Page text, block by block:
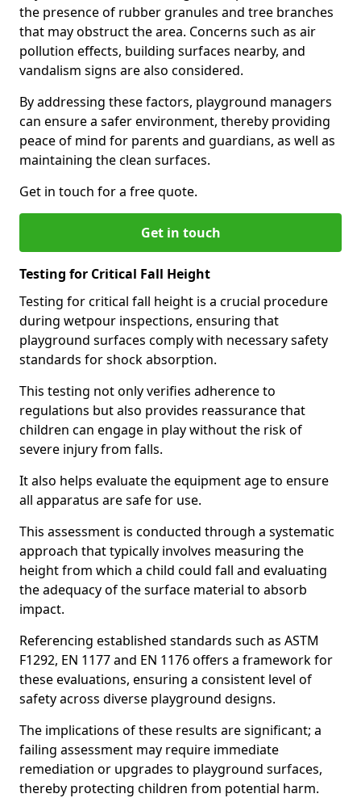
the presence of rubber granules and tree branches
that may obstruct the area. Concerns such as air
pollution effects, building surfaces nearby, and
vandalism signs are also considered.
By addressing these factors, playground managers
can ensure a safer environment, thereby providing
peace of mind for parents and guardians, as well as
maintaining the clean surfaces.
Get in touch for a free quote.
Get in touch
Testing for Critical Fall Height
Testing for critical fall height is a crucial procedure
during wetpour inspections, ensuring that
playground surfaces comply with necessary safety
standards for shock absorption.
This testing not only verifies adherence to
regulations but also provides reassurance that
children can engage in play without the risk of
severe injury from falls.
It also helps evaluate the equipment age to ensure
all apparatus are safe for use.
This assessment is conducted through a systematic
approach that typically involves measuring the
height from which a child could fall and evaluating
the adequacy of the surface material to absorb
impact.
Referencing established standards such as ASTM
F1292, EN 1177 and EN 1176 offers a framework for
these evaluations, ensuring a consistent level of
safety across diverse playground designs.
The implications of these results are significant; a
failing assessment may require immediate
remediation or upgrades to playground surfaces,
thereby protecting children from potential harm.